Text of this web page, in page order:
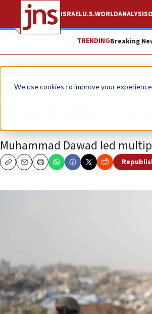
We use cookies to improve your
ISRAELU.S.WORLDANALYSIS
TRENDINGBreaking
News Israel News
IDF kills
Muhammad Dawad led
CopyEmailPrint